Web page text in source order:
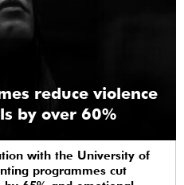
reduce violence
by over 60%
programmes cut